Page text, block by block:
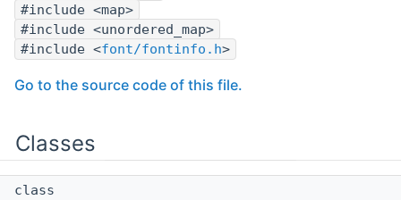
#include <map>
#include <unordered_map>
#include <font/fontinfo.h>
Go to the source code of this file.
Classes
class